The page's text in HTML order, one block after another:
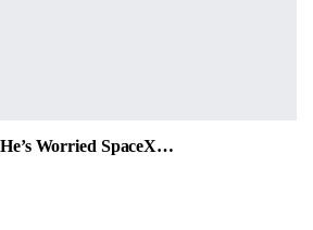
Worried SpaceX…